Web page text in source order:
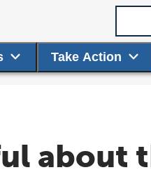
Take Action
about